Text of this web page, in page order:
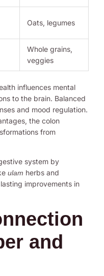
Oats, legumes
Whole grains,
veggies
influences mental
to the brain. Balanced
and mood regulation.
the colon
from
system by
ulam herbs and
improvements in
and